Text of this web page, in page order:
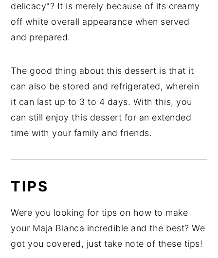
delicacy"? It is merely because of its creamy
off white overall appearance when served
and prepared.
The good thing about this dessert is that it
can also be stored and refrigerated, wherein
it can last up to 3 to 4 days. With this, you
can still enjoy this dessert for an extended
time with your family and friends.
TIPS
Were you looking for tips on how to make
your Maja Blanca incredible and the best? We
got you covered, just take note of these tips!